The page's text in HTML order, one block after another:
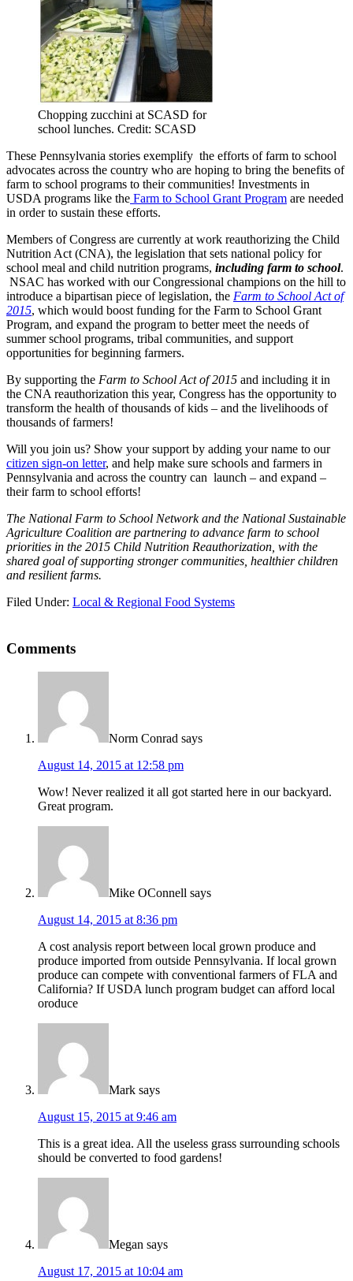
Chopping zucchini at SCASD for
school lunches. Credit: SCASD
These Pennsylvania stories exemplify the efforts of farm to school
advocates across the country who are hoping to bring the benefits of
farm to school programs to their communities! Investments in
USDA programs like the Farm to School Grant Program are needed
in order to sustain these efforts.
Members of Congress are currently at work reauthorizing the Child
Nutrition Act (CNA), the legislation that sets national policy for
school meal and child nutrition programs, including farm to school.
NSAC has worked with our Congressional champions on the hill to
introduce a bipartisan piece of legislation, the Farm to School Act of
2015, which would boost funding for the Farm to School Grant
Program, and expand the program to better meet the needs of
summer school programs, tribal communities, and support
opportunities for beginning farmers.
By supporting the Farm to School Act of 2015 and including it in
the CNA reauthorization this year, Congress has the opportunity to
transform the health of thousands of kids – and the livelihoods of
thousands of farmers!
Will you join us? Show your support by adding your name to our
citizen sign-on letter, and help make sure schools and farmers in
Pennsylvania and across the country can launch – and expand –
their farm to school efforts!
The National Farm to School Network and the National Sustainable
Agriculture Coalition are partnering to advance farm to school
priorities in the 2015 Child Nutrition Reauthorization, with the
shared goal of supporting stronger communities, healthier children
and resilient farms.
Filed Under: Local & Regional Food Systems
Reader
Interactions
Comments
Norm Conrad says
August 14, 2015 at 12:58 pm
Wow! Never realized it all got started here in our backyard.
Great program.
Mike OConnell says
August 14, 2015 at 8:36 pm
A cost analysis report between local grown produce and
produce imported from outside Pennsylvania. If local grown
produce can compete with conventional farmers of FLA and
California? If USDA lunch program budget can afford local
oroduce
Mark says
August 15, 2015 at 9:46 am
This is a great idea. All the useless grass surrounding schools
should be converted to food gardens!
Megan says
August 17, 2015 at 10:04 am